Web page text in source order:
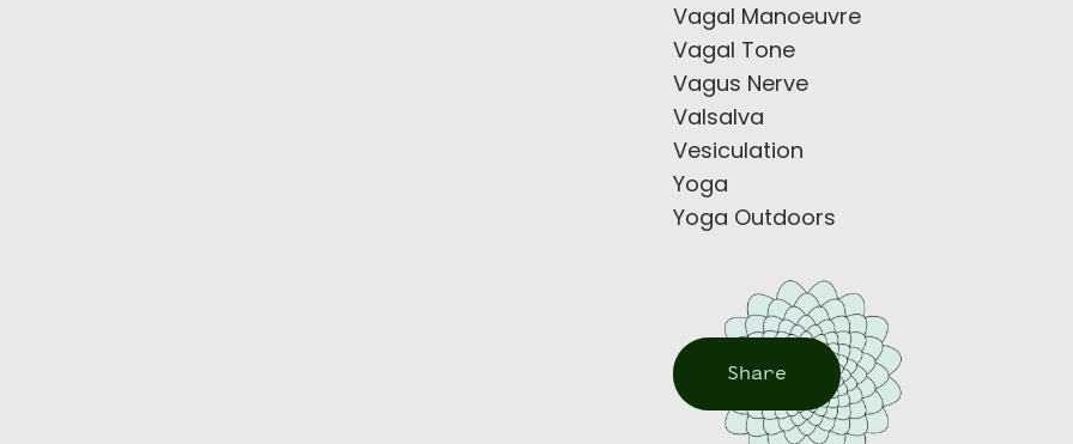
Vagal Manoeuvre
Vagal Tone
Vagus Nerve
Valsalva
Vesiculation
Yoga
Yoga Outdoors
Share